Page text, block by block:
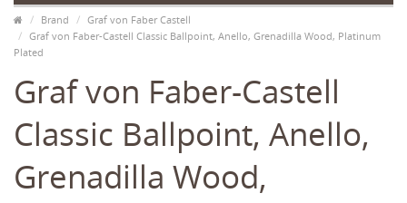
Brand
Graf von Faber Castell
Graf von Faber-Castell Classic Ballpoint, Anello, Grenadilla Wood, Platinum
Plated
Graf von Faber-Castell
Classic Ballpoint, Anello,
Grenadilla Wood,